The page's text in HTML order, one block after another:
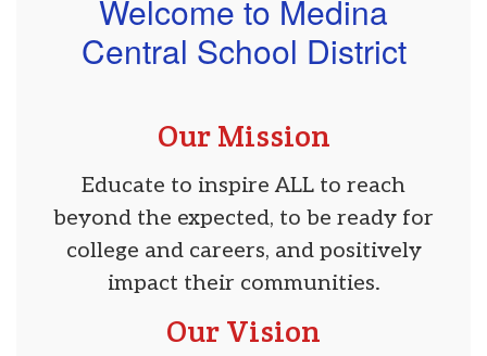
Welcome to Medina
Central School District
Our Mission
Educate to inspire ALL to reach
beyond the expected, to be ready for
college and careers, and positively
impact their communities.
Our Vision